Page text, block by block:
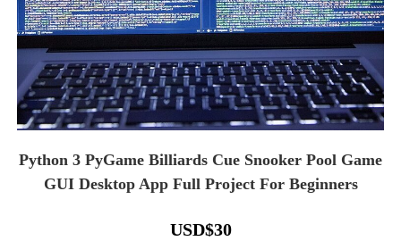
Python 3 PyGame Billiards Cue Snooker Pool Game
GUI Desktop App Full Project For Beginners
USD$30